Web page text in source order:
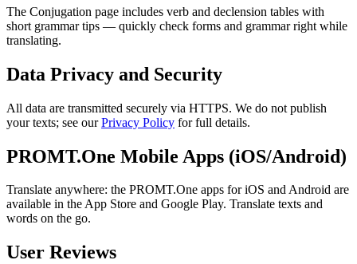
The Conjugation page includes verb and declension tables with
short grammar tips — quickly check forms and grammar right while
translating.
Data Privacy and Security
All data are transmitted securely via HTTPS. We do not publish
your texts; see ourPrivacy Policy for full details.
PROMT.One Mobile Apps (iOS/Android)
Translate anywhere: the PROMT.One apps for iOS and Android are
available in the App Store and Google Play. Translate texts and
words on the go.
User Reviews